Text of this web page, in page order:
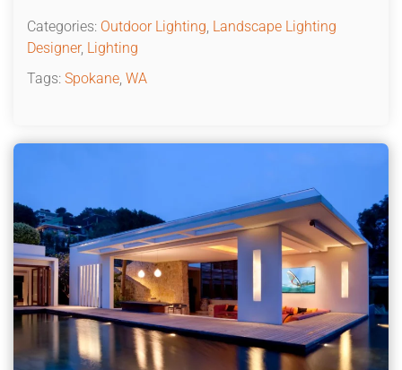
Categories: Outdoor Lighting, Landscape Lighting
Designer, Lighting
Tags: Spokane, WA